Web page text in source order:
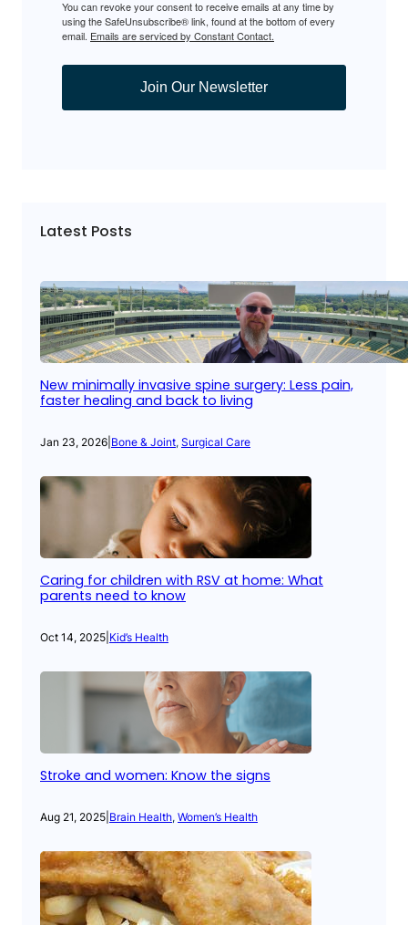
You can revoke your consent to receive emails at any time by
using the SafeUnsubscribe® link, found at the bottom of every
email. Emails are serviced by Constant Contact.
Join Our Newsletter
Latest Posts
New minimally invasive spine surgery: Less pain,
faster healing and back to living
Jan 23, 2026 Bone & Joint, Surgical Care
Caring for children with RSV at home: What
parents need to know
Oct 14, 2025 Kid’s Health
Stroke and women: Know the signs
Aug 21, 2025 Brain Health, Women’s Health